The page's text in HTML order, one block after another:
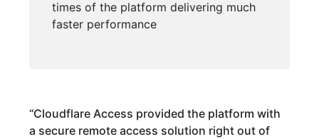
times of the platform delivering much
faster performance
“Cloudflare Access provided the platform with
a secure remote access solution right out of